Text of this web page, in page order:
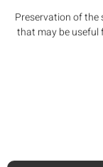
Preservation of the
that may be useful